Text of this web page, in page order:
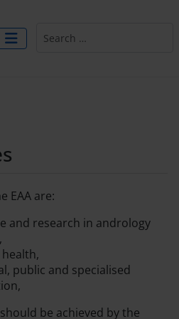
EAA are:
and research in andrology
public and specialised
be achieved by the